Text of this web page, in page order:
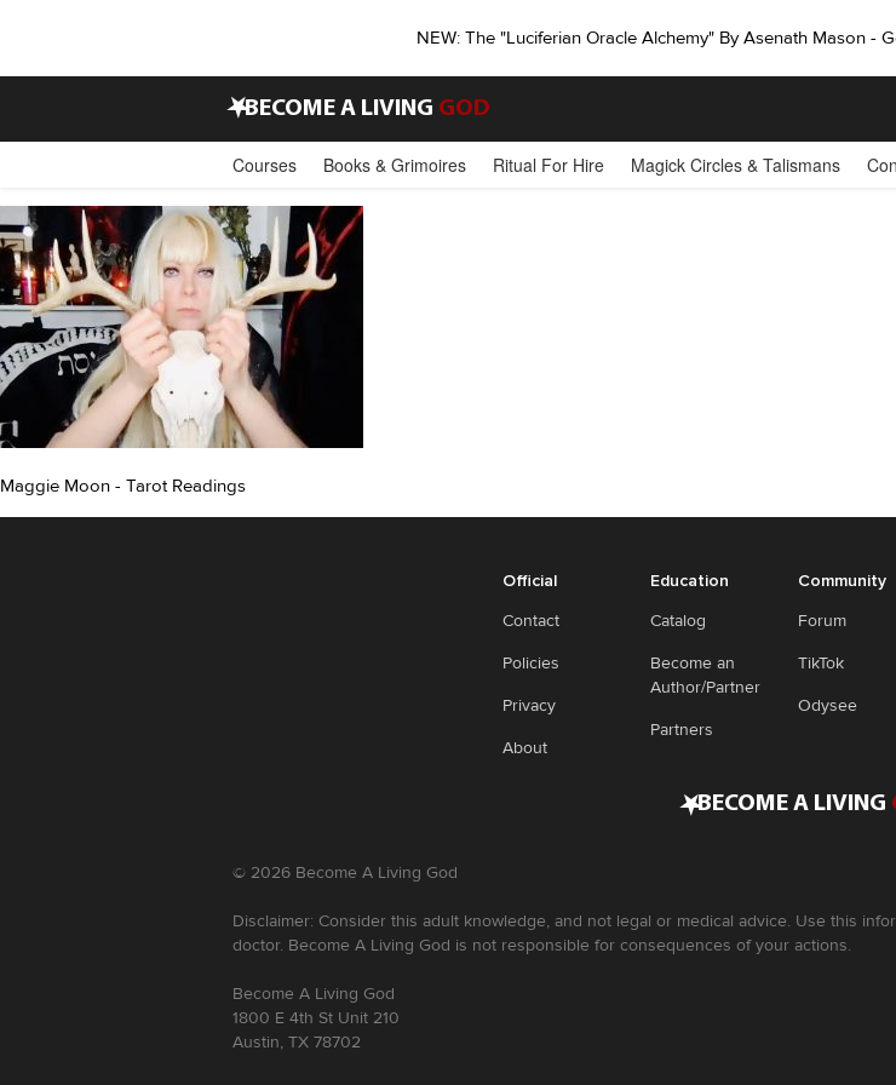
NEW: The "Luciferian Oracle Alchemy" By Asenath Mason -
•BECOME A LIVING GOD
Courses Books & Grimoires Ritual For Hire Magick Circles & Talismans
Maggie Moon - Tarot Readings
Official
Contact
Policies
Privacy
About
Education
Catalog
Become an
Author/Partner
Partners
Community
Forum
TikTok
Odysee
•BECOME A LIVING
© 2026 Become A Living God
Disclaimer: Consider this adult knowledge, and not legal or medical advice. Use this
doctor. Become A Living God is not responsible for consequences of your actions.
Become A Living God
1800 E 4th St Unit 210
Austin, TX 78702